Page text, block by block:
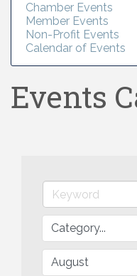
Chamber Events
Member Events
Non-Profit Events
Calendar of Events
Events